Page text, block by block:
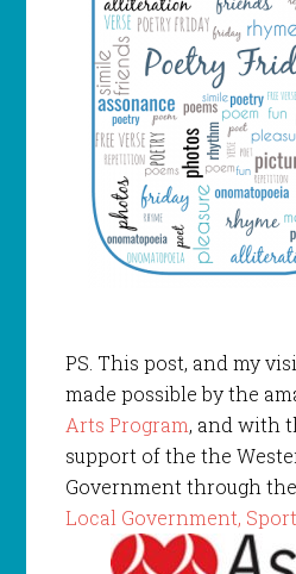
PS. This post, and my
made possible by the
Arts Program, and with
support of the the
Government through the
Local Government,